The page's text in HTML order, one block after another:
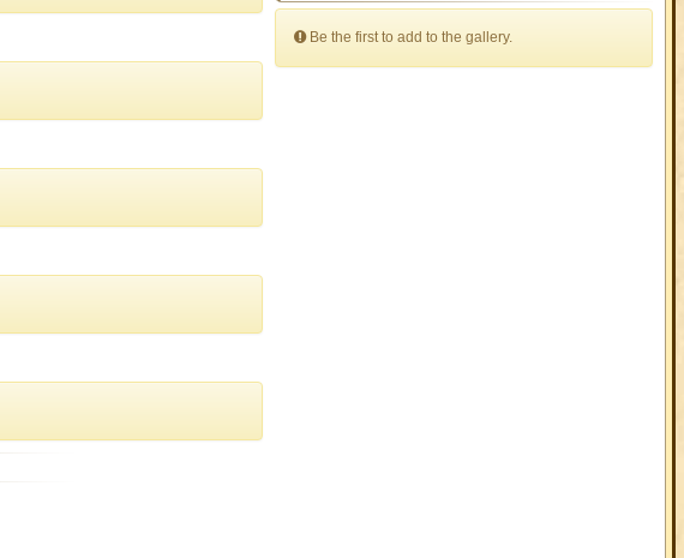
Be the first to add to the gallery.